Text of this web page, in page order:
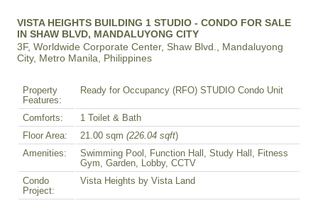
VISTA HEIGHTS BUILDING 1 STUDIO - CONDO FOR SALE
IN SHAW BLVD, MANDALUYONG CITY
3F, Worldwide Corporate Center, Shaw Blvd., Mandaluyong
City, Metro Manila, Philippines
Property
Features:
Ready for Occupancy (RFO) STUDIO Condo Unit
Comforts:
1 Toilet & Bath
Floor Area:
21.00 sqm (226.04 sqft)
Amenities:
Swimming Pool, Function Hall, Study Hall, Fitness
Gym, Garden, Lobby, CCTV
Condo
Project:
Vista Heights by Vista Land